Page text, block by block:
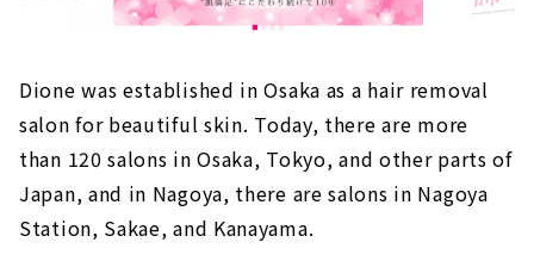
Dione was established in Osaka as a hair removal
salon for beautiful skin. Today, there are more
than 120 salons in Osaka, Tokyo, and other parts of
Japan, and in Nagoya, there are salons in Nagoya
Station, Sakae, and Kanayama.